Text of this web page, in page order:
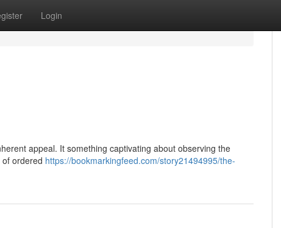
Login
appeal. It something captivating about observing the
ordered https://bookmarkingfeed.com/story21494995/the-